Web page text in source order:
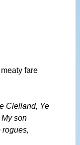
fare
Clelland, Ye
son
rogues,